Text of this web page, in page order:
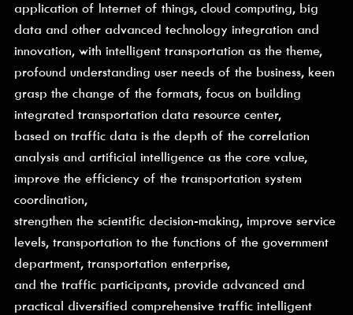
application of Internet of things, cloud computing, big
data and other advanced technology integration and
innovation, with intelligent transportation as the theme,
profound understanding user needs of the business, keen
grasp the change of the formats, focus on building
integrated transportation data resource center,
based on traffic data is the depth of the correlation
analysis and artificial intelligence as the core value,
improve the efficiency of the transportation system
coordination,
strengthen the scientific decision-making, improve service
levels, transportation to the functions of the government
department, transportation enterprise,
and the traffic participants, provide advanced and
practical diversified comprehensive traffic intelligent